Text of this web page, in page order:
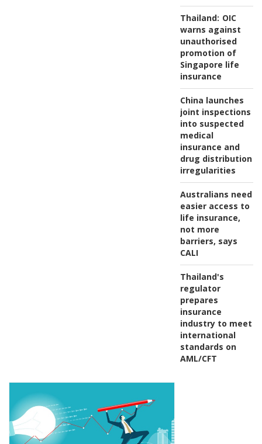
Thailand: OIC
warns against
unauthorised
promotion of
Singapore life
insurance
China launches
joint inspections
into suspected
medical
insurance and
drug distribution
irregularities
Australians need
easier access to
life insurance,
not more
barriers, says
CALI
Thailand's
regulator
prepares
insurance
industry to meet
international
standards on
AML/CFT